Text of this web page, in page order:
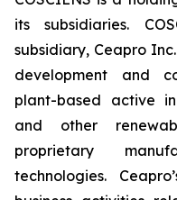
its subsidiaries.
subsidiary, Ceapro
development and
plant-based active
and other
proprietary
technologies.